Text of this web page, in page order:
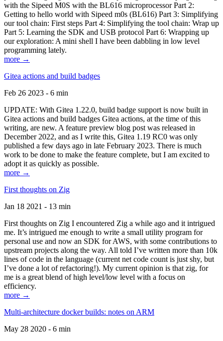
with the Sipeed M0S with the BL616 microprocessor Part 2:
Getting to hello world with Sipeed m0s (BL616) Part 3: Simplifying
our tool chain: First steps Part 4: Simplifying the tool chain: Wrap up
Part 5: Learning the SDK and USB protocol Part 6: Wrapping up
our exploration: A mini shell I have been dabbling in low level
programming lately.
more →
Gitea actions and build badges
Feb 26 2023 - 6 min
UPDATE: With Gitea 1.22.0, build badge support is now built in
Gitea actions and build badges Gitea actions, at the time of this
writing, are new. A feature preview blog post was released in
December 2022, and as I write this, Gitea 1.19 RC0 was only
published a few days ago in late February 2023. There is much
work to be done to make the feature complete, but I am excited to
adopt it as quickly as possible.
more →
First thoughts on Zig
Jan 18 2021 - 13 min
First thoughts on Zig I encountered Zig a while ago and it intrigued
me. It’s intrigued me enough to write a small utility program for
personal use and now an SDK for AWS, with some contributions to
upstream projects along the way. All told I’ve written more than 10k
lines of code in the language (current net code count is just shy, but
I’ve done a lot of refactoring!). My current opinion is that zig, for
me is a great blend of high level/low level with a focus on
efficiency.
more →
Multi-architecture docker builds: notes on ARM
May 28 2020 - 6 min